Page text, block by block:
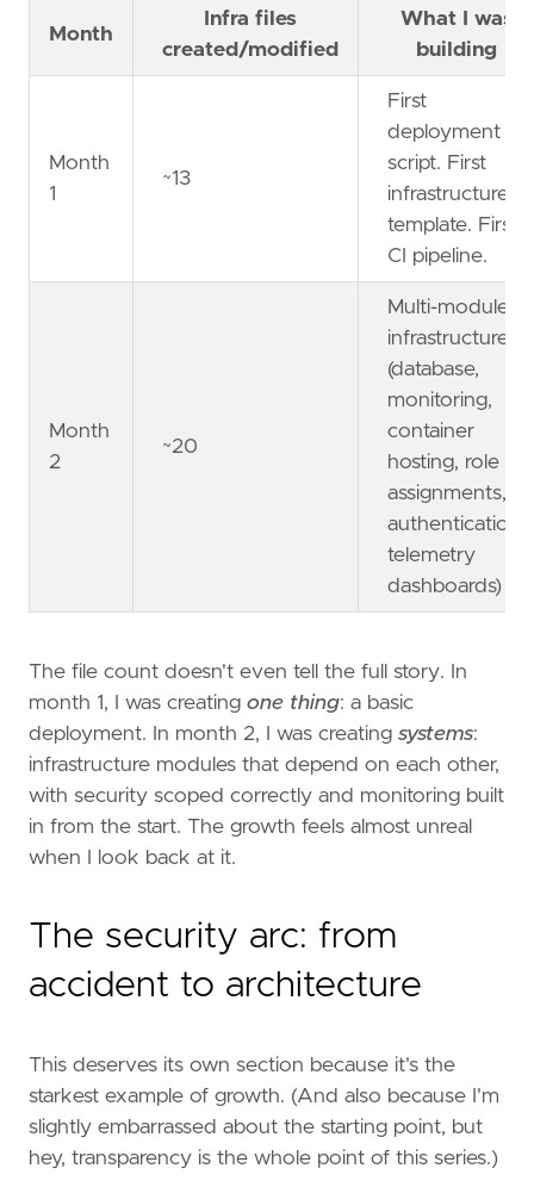
Month
Infra files
created/modified
What I was
building
Month
1
~13
First
deployment
script. First
infrastructure
template. First
CI pipeline.
Month
2
~20
Multi-module
infrastructure
(database,
monitoring,
container
hosting, role
assignments,
authentication,
telemetry
dashboards)
The file count doesn't even tell the full story. In
month 1, I was creating one thing: a basic
deployment. In month 2, I was creating systems:
infrastructure modules that depend on each other,
with security scoped correctly and monitoring built
in from the start. The growth feels almost unreal
when I look back at it.
The security arc: from
accident to architecture
This deserves its own section because it's the
starkest example of growth. (And also because I'm
slightly embarrassed about the starting point, but
hey, transparency is the whole point of this series.)